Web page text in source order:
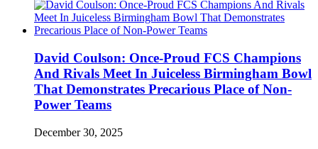
David Coulson: Once-Proud FCS Champions
And Rivals Meet In Juiceless Birmingham Bowl
That Demonstrates Precarious Place of Non-
Power Teams
December 30, 2025